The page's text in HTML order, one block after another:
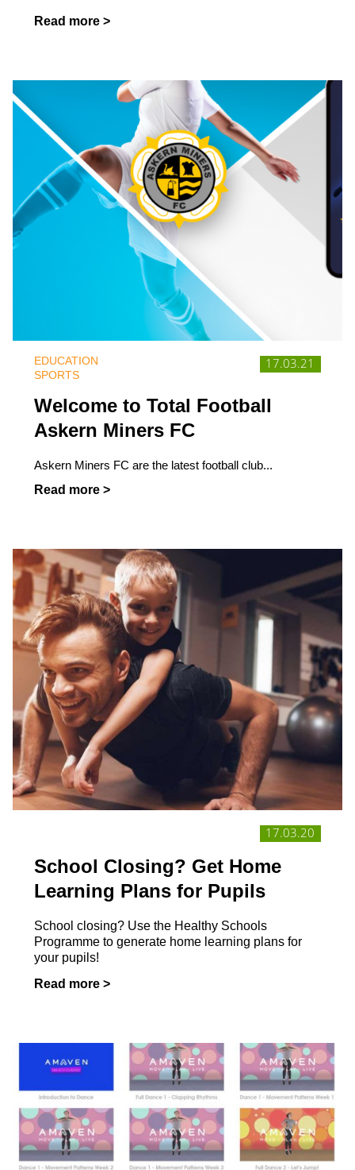
Read more >
17.03.21
EDUCATION
SPORTS
Welcome to Total Football
Askern Miners FC
Askern Miners FC are the latest football club...
Read more >
17.03.20
School Closing? Get Home
Learning Plans for Pupils
School closing? Use the Healthy Schools
Programme to generate home learning plans for
your pupils!
Read more >